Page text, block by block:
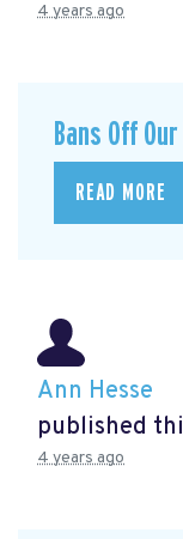
4 years ago
Bans Off
READ MORE
Ann Hesse
published
4 years ago